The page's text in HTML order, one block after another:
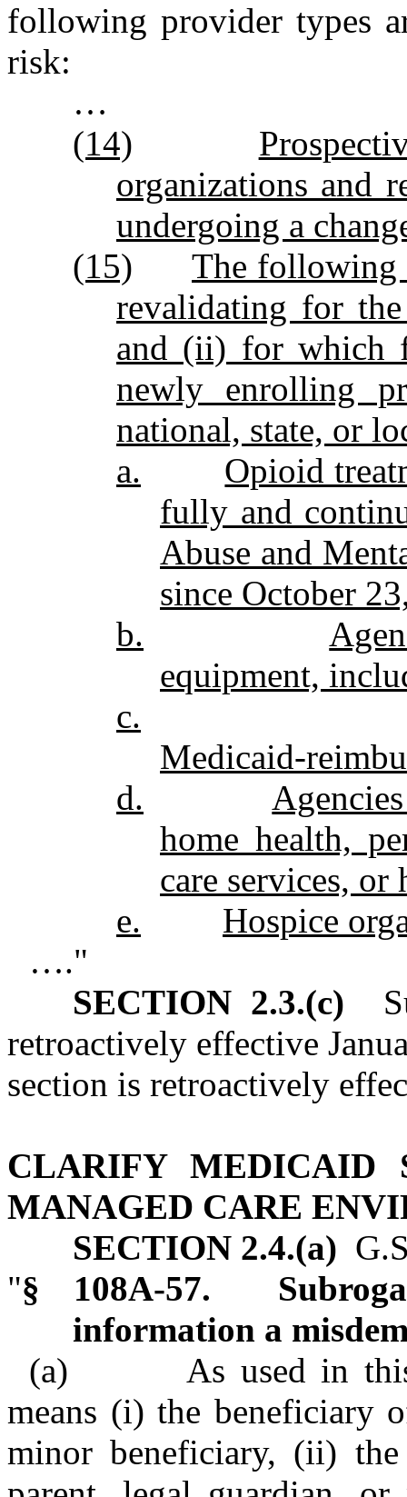
following provider types
risk:
…
(14)
organizations and
undergoing a
(15)
The following
revalidating for
and (ii) for which
newly enrolling
national, state, or
a.
Opioid
fully and
Abuse and
since October
b.
equipment,
c.
d.
home health,
care services,
e.
Hospice
…."
SECTION 2.3.(c)
retroactively effective
section is retroactively
CLARIFY MEDICAID
MANAGED CARE
SECTION 2.4.(a)
"§ 108A‑57.
information a
(a) As used in this
means (i) the beneficiary
minor beneficiary, (ii) the